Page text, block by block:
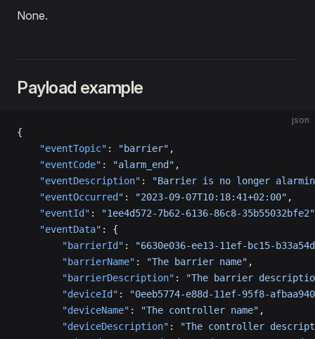
None.
Payload example
json
{
    "eventTopic"
: "barrier" ,
    "eventCode"
: "alarm_end" ,
    "eventDescription"
:
"Barrier is no longer
    "eventOccurred"
: "2023-09-07T10:18:41+02:00" ,
    "eventId"
:
"1ee4d572-7b62-6136-86c8-35b55032bfe2"
    "eventData"
: {
        "barrierId"
:
"6630e036-ee13-11ef-bc15-
        "barrierName"
: "The barrier name" ,
        "barrierDescription"
:
"The barrier
        "deviceId"
:
"0eeb5774-e88d-11ef-95f8-
        "deviceName"
: "The controller name" ,
        "deviceDescription"
:
"The controller